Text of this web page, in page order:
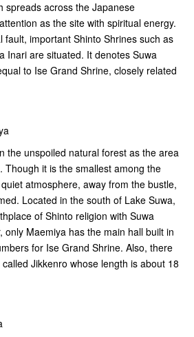
spreads across the Japanese
as the site with spiritual energy.
fault, important Shinto Shrines such as
Inari are situated. It denotes Suwa
to Ise Grand Shrine, closely related
the unspoiled natural forest as the area
Though it is the smallest among the
atmosphere, away from the bustle,
Located in the south of Lake Suwa,
of Shinto religion with Suwa
only Maemiya has the main hall built in
for Ise Grand Shrine. Also, there
Jikkenro whose length is about 18